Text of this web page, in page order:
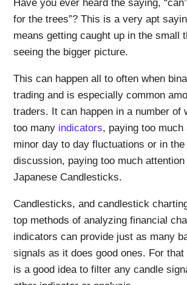
Have you ever heard the saying,
for the trees”? This is a very apt
means getting caught up in the small
seeing the bigger picture.
This can happen all to often when
trading and is especially common
traders. It can happen in a number of
too many indicators, paying too much
minor day to day fluctuations or in the
discussion, paying too much
Japanese Candlesticks.
Candlesticks, and candlestick
top methods of analyzing financial
indicators can provide just as many
signals as it does good ones. For
is a good idea to filter any candle